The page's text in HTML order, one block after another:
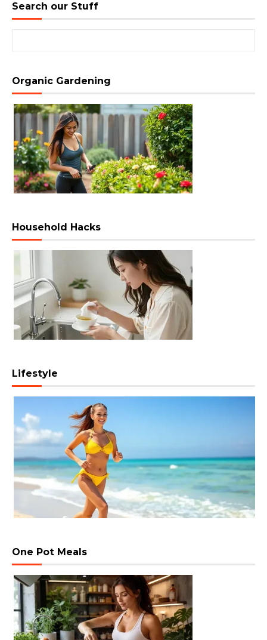
Search our Stuff
Organic Gardening
Household Hacks
Lifestyle
One Pot Meals